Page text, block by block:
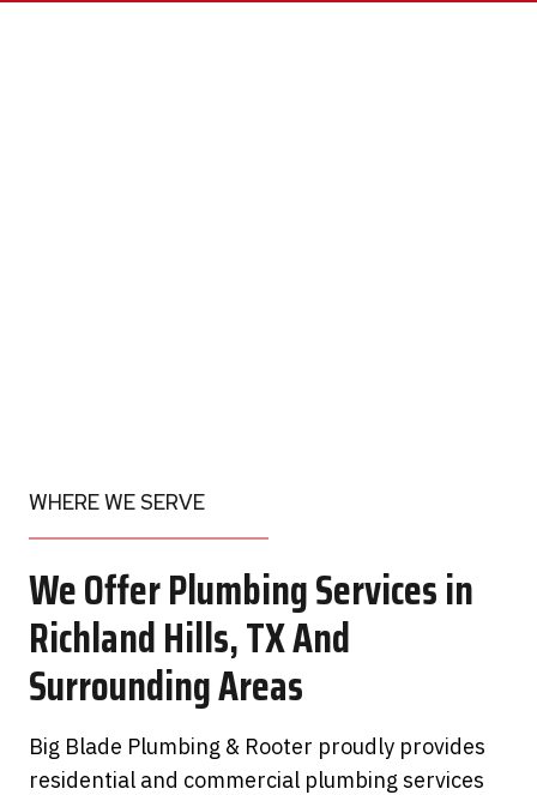
WHERE WE SERVE
We Offer Plumbing Services in
Richland Hills, TX And
Surrounding Areas
Big Blade Plumbing & Rooter proudly provides
residential and commercial plumbing services